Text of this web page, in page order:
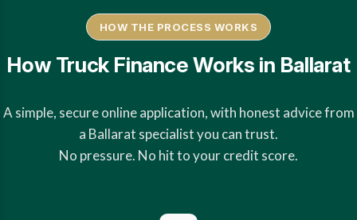
HOW THE PROCESS WORKS
How Truck Finance Works in Ballarat
A simple, secure online application, with honest advice from
a Ballarat specialist you can trust.
No pressure. No hit to your credit score.